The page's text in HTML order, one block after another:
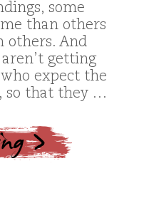
some
than others
others. And
getting
expect the
so that they …